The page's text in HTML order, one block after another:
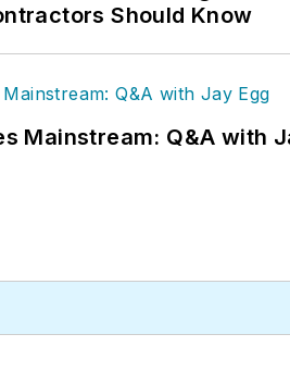
Should Know
Mainstream: Q&A with